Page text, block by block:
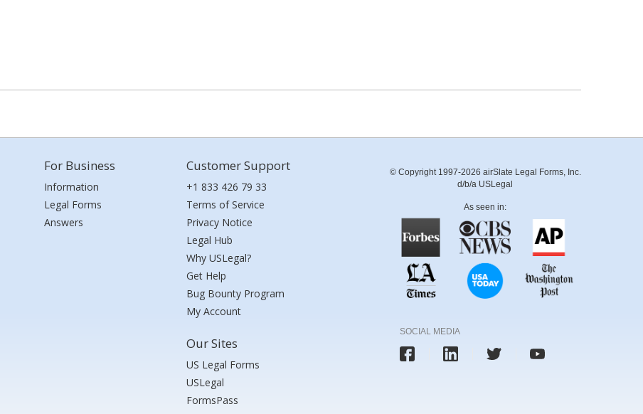
For Business
Information
Legal Forms
Answers
Customer Support
+1 833 426 79 33
Terms of Service
Privacy Notice
Legal Hub
Why USLegal?
Get Help
Bug Bounty Program
My Account
Our Sites
US Legal Forms
USLegal
FormsPass
© Copyright 1997-2026 airSlate Legal Forms, Inc.
d/b/a USLegal
As seen in:
SOCIAL MEDIA